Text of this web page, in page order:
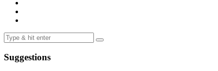
Suggestions